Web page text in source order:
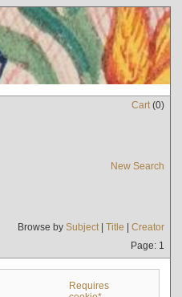
Cart(0)
New Search
Browse by Subject| Title | Creator
Page: 1
Requires